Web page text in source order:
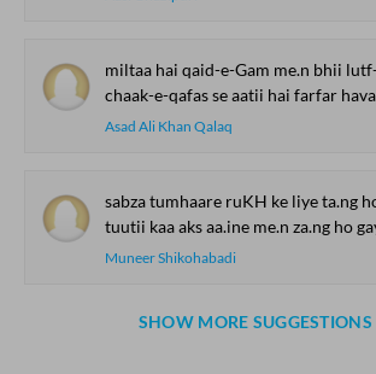
miltaa hai qaid-e-Gam me.n bhii lutf-e-
chaak-e-qafas se aatii hai farfar
Asad Ali Khan Qalaq
sabza tumhaare ruKH ke liye ta.ng
tuutii kaa aks aa.ine me.n za.ng ho
Muneer Shikohabadi
SHOW MORE SUGGESTIONS